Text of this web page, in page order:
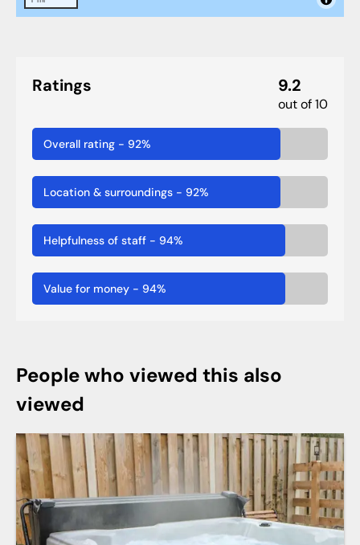
Ratings 9.2
out of 10
Overall rating - 92%
Location & surroundings - 92%
Helpfulness of staff - 94%
Value for money - 94%
People who viewed this also
viewed